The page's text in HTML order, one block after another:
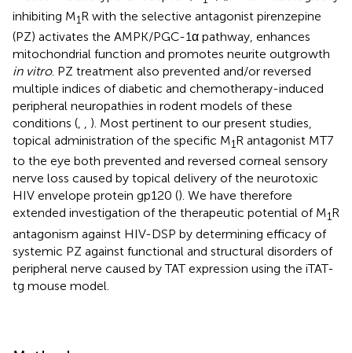
inhibiting M1R with the selective antagonist pirenzepine
(PZ) activates the AMPK/PGC-1α pathway, enhances
mitochondrial function and promotes neurite outgrowth
in vitro. PZ treatment also prevented and/or reversed
multiple indices of diabetic and chemotherapy-induced
peripheral neuropathies in rodent models of these
conditions (, , ). Most pertinent to our present studies,
topical administration of the specific M1R antagonist MT7
to the eye both prevented and reversed corneal sensory
nerve loss caused by topical delivery of the neurotoxic
HIV envelope protein gp120 (). We have therefore
extended investigation of the therapeutic potential of M1R
antagonism against HIV-DSP by determining efficacy of
systemic PZ against functional and structural disorders of
peripheral nerve caused by TAT expression using the iTAT-
tg mouse model.